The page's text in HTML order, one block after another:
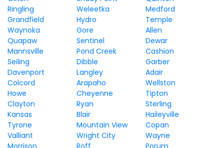
Ringling
Weleetka
Medford
Grandfield
Hydro
Temple
Waynoka
Gore
Allen
Quapaw
Sentinel
Dewar
Mannsville
Pond Creek
Cashion
Seiling
Dibble
Garber
Davenport
Langley
Adair
Colcord
Arapaho
Wellston
Howe
Cheyenne
Tipton
Clayton
Ryan
Sterling
Kansas
Blair
Haileyville
Tyrone
Mountain View
Copan
Valliant
Wright City
Wayne
Morrison
Roff Porum